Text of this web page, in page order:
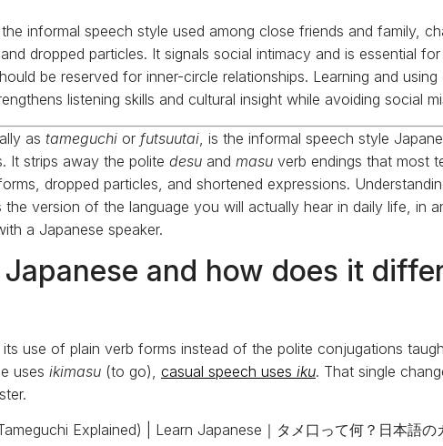
informal speech style used among close friends and family,
dropped particles. It signals social intimacy and is essential
be reserved for inner-circle relationships. Learning and using
listening skills and cultural insight while avoiding social
as tameguchi or futsuutai , is the informal speech style
It strips away the polite desu and masu verb endings that most
dropped particles, and shortened expressions.
version of the language you will actually hear in daily life, in
a Japanese speaker.
and how does it
use of plain verb forms instead of the polite conjugations
uses ikimasu (to go), casual speech uses iku. That single